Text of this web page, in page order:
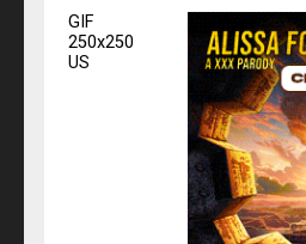
GIF
250x250
US